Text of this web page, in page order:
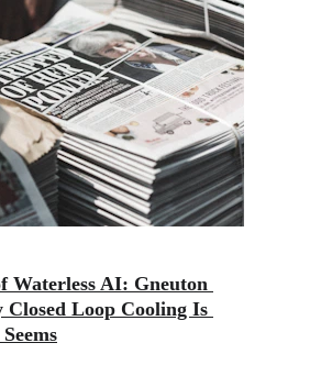
Waterless AI: Gneuton
Closed Loop Cooling Is